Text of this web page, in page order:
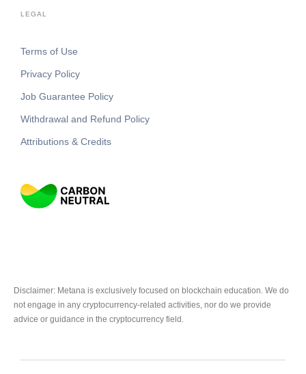
LEGAL
Terms of Use
Privacy Policy
Job Guarantee Policy
Withdrawal and Refund Policy
Attributions & Credits
Disclaimer: Metana is exclusively focused on blockchain education. We do
not engage in any cryptocurrency-related activities, nor do we provide
advice or guidance in the cryptocurrency field.